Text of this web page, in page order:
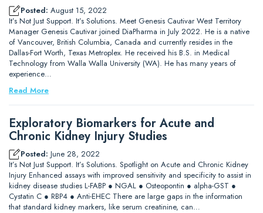
Posted: August 15, 2022
It’s Not Just Support. It’s Solutions. Meet Genesis Cautivar West Territory
Manager Genesis Cautivar joined DiaPharma in July 2022. He is a native
of Vancouver, British Columbia, Canada and currently resides in the
Dallas-Fort Worth, Texas Metroplex. He received his B.S. in Medical
Technology from Walla Walla University (WA). He has many years of
experience…
Read More
Exploratory Biomarkers for Acute and
Chronic Kidney Injury Studies
Posted: June 28, 2022
It’s Not Just Support. It’s Solutions. Spotlight on Acute and Chronic Kidney
Injury Enhanced assays with improved sensitivity and specificity to assist in
kidney disease studies L-FABP ● NGAL ● Osteopontin ● alpha-GST ●
Cystatin C ● RBP4 ● Anti-EHEC There are large gaps in the information
that standard kidney markers, like serum creatinine, can…